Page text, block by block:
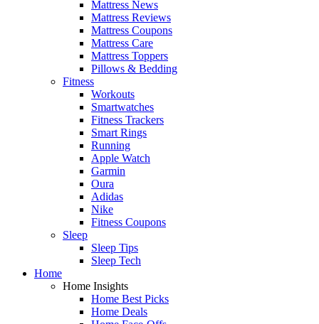
Mattress News
Mattress Reviews
Mattress Coupons
Mattress Care
Mattress Toppers
Pillows & Bedding
Fitness
Workouts
Smartwatches
Fitness Trackers
Smart Rings
Running
Apple Watch
Garmin
Oura
Adidas
Nike
Fitness Coupons
Sleep
Sleep Tips
Sleep Tech
Home
Home Insights
Home Best Picks
Home Deals